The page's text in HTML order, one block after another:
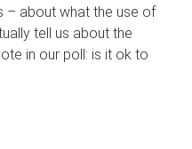
– about what the use of
tell us about the
in our poll: is it ok to